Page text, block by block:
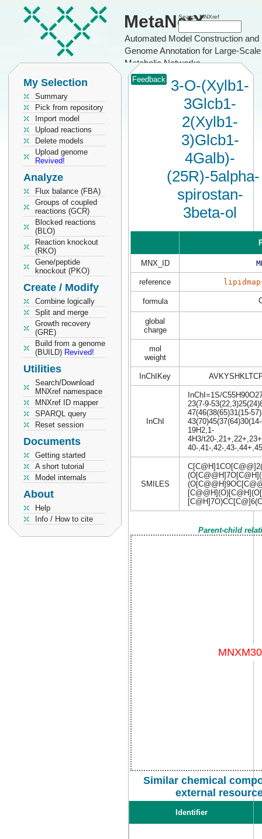
MetaNetX
Automated Model Construction and
Genome Annotation for Large-Scale
Metabolic Networks
Search MNXref
My Selection
Summary
Pick from repository
Import model
Upload reactions
Delete models
Upload genome
Revived!
Analyze
Flux balance (FBA)
Groups of coupled
reactions (GCR)
Blocked reactions
(BLO)
Reaction knockout
(RKO)
Gene/peptide
knockout (PKO)
Create / Modify
Combine logically
Split and merge
Growth recovery
(GRE)
Build from a genome
(BUILD) Revived!
Utilities
Search/Download
MNXref namespace
MNXref ID mapper
SPARQL query
Reset session
Documents
Getting started
A short tutorial
Model internals
About
Help
Info / How to cite
Feedback
3-O-(Xylb1-
3Glcb1-
2(Xylb1-
3)Glcb1-
4Galb)-
(25R)-5alpha-
spirostan-
3beta-ol
MNX_ID
reference
formula
global
charge
mol
weight
InChIKey
InChI
InChI=1S/
23(7-9-
47(46(38(65)31(15-
19H2,1-
4H3/t20-
40-,41-,42-,43-
SMILES
Parent-child
Similar chemical
external
Identifier